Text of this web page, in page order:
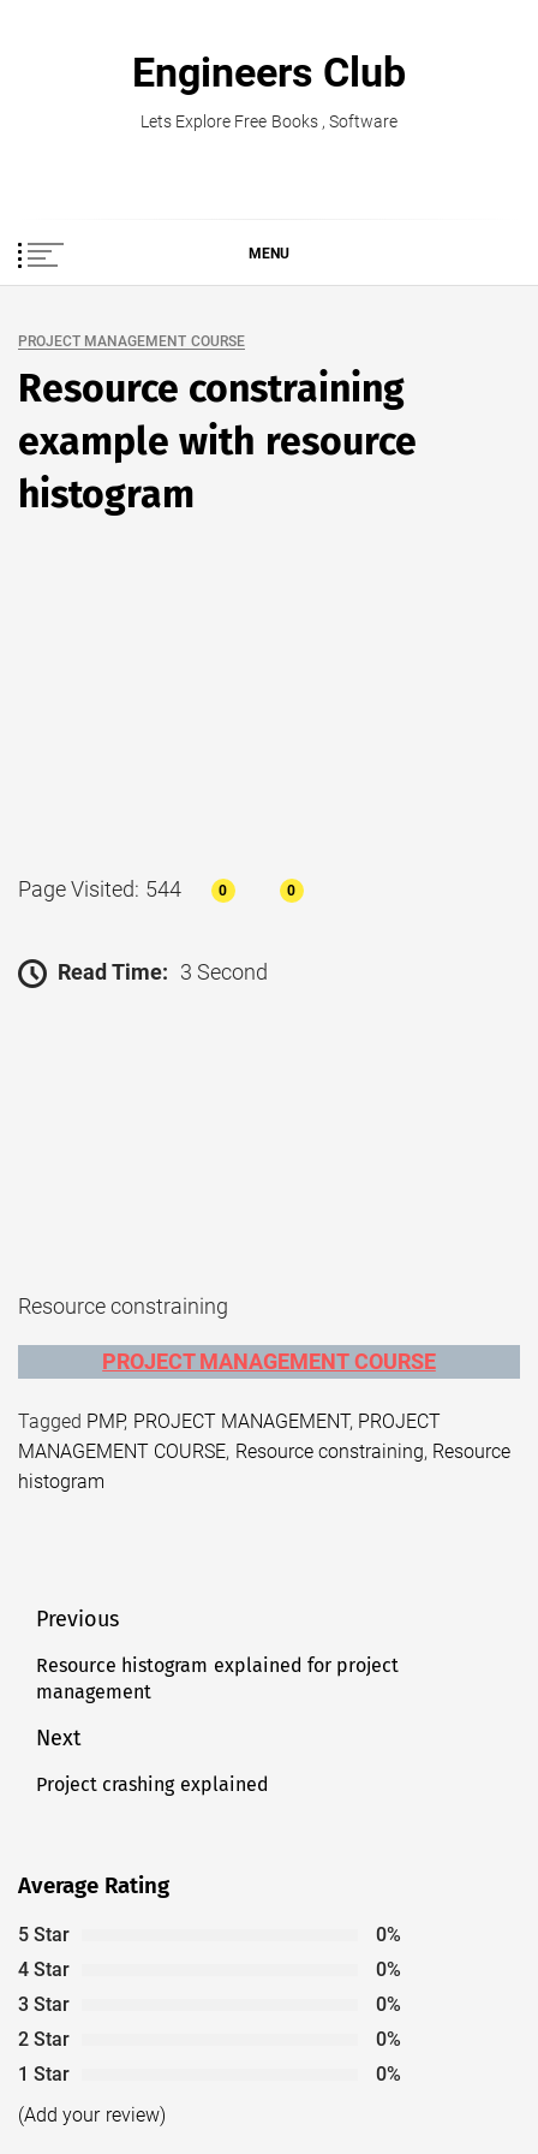
Engineers Club
Lets Explore Free Books , Software
MENU
PROJECT MANAGEMENT COURSE
Resource constraining
example with resource
histogram
Page Visited: 544 0 0
Read Time: 3 Second
Resource constraining
PROJECT MANAGEMENT COURSE
Tagged PMP, PROJECT MANAGEMENT, PROJECT
MANAGEMENT COURSE, Resource constraining, Resource
histogram
Post
navigation
Previous
Previous
post:
Resource histogram explained for project
management
Next
Next
Project crashing explained
Average Rating
5 Star
0%
4 Star
0%
3 Star
0%
2 Star
0%
1 Star
0%
(Add your review)